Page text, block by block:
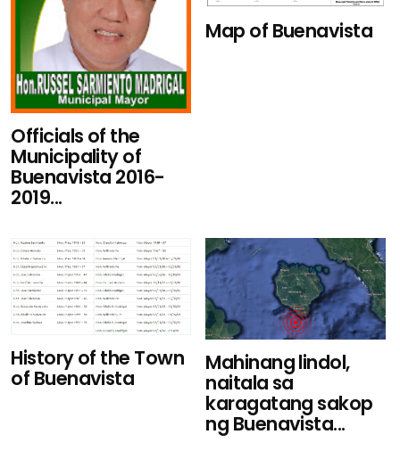
Officials of the
Municipality of
Buenavista 2016-
2019...
Map of Buenavista
History of the Town
of Buenavista
Mahinang lindol,
naitala sa
karagatang sakop
ng Buenavista...